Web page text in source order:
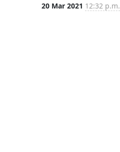
20 Mar 2021 12:32 p.m.